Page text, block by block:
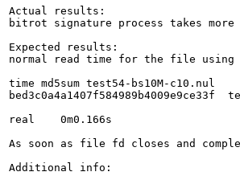
Actual results:
bitrot signature process takes
Expected results:
normal read time for the file using
time md5sum test54-bs10M-c10.nul
bed3c0a4a1407f584989b4009e9ce33f
real    0m0.166s
As soon as file fd closes and
Additional info: